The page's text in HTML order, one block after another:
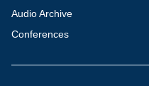
Audio Archive
Conferences